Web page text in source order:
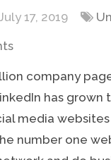
17, 2019
company
has grown
media websites
number one